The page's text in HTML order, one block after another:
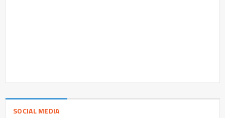
SOCIAL MEDIA